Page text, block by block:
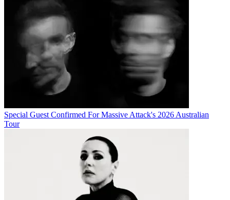
Special Guest Confirmed For Massive Attack's 2026 Australian
Tour